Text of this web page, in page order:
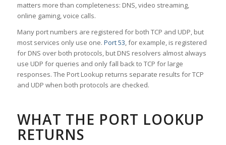
matters more than completeness: DNS, video streaming,
online gaming, voice calls.
Many port numbers are registered for both TCP and UDP, but
most services only use one. Port 53, for example, is registered
for DNS over both protocols, but DNS resolvers almost always
use UDP for queries and only fall back to TCP for large
responses. The Port Lookup returns separate results for TCP
and UDP when both protocols are checked.
WHAT THE PORT LOOKUP
RETURNS